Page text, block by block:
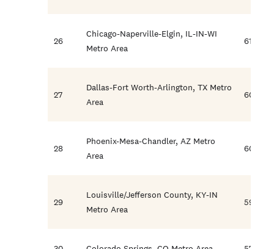
26
Chicago-Naperville-Elgin, IL-IN-WI
Metro Area
61.3
27
Dallas-Fort Worth-Arlington, TX Metro
Area
60.2
28
Phoenix-Mesa-Chandler, AZ Metro
Area
60.2
29
Louisville/Jefferson County, KY-IN
Metro Area
59.4